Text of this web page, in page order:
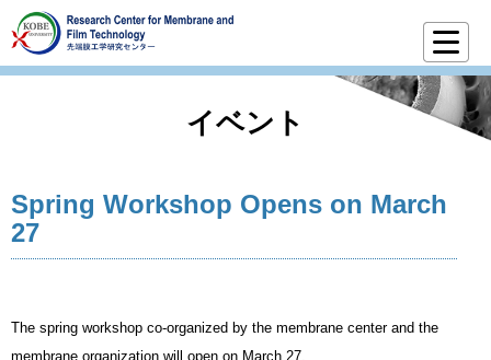
イベント
Spring Workshop Opens on March
27
The spring workshop co-organized by the membrane center and the
membrane organization will open on March 27.